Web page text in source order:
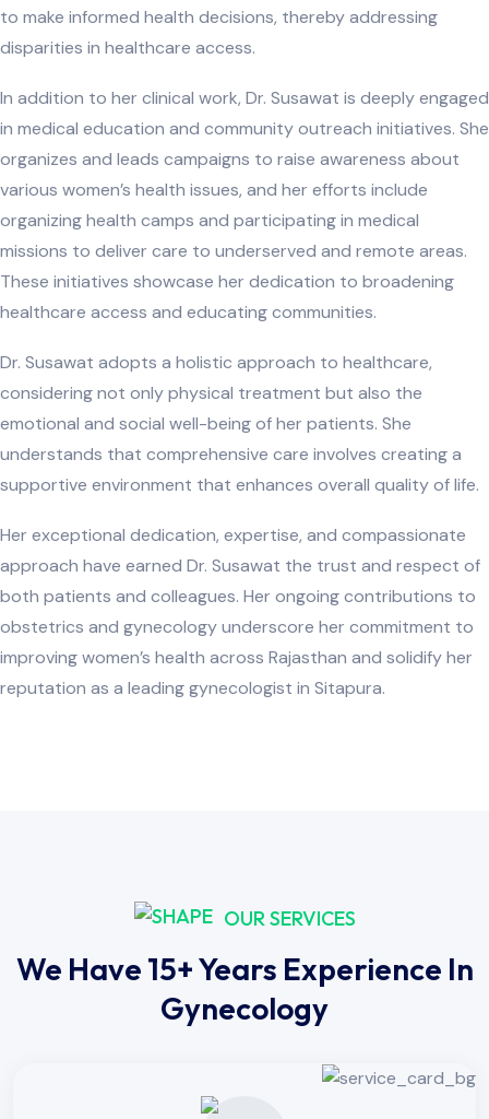
to make informed health decisions, thereby addressing
disparities in healthcare access.
In addition to her clinical work, Dr. Susawat is deeply engaged
in medical education and community outreach initiatives. She
organizes and leads campaigns to raise awareness about
various women’s health issues, and her efforts include
organizing health camps and participating in medical
missions to deliver care to underserved and remote areas.
These initiatives showcase her dedication to broadening
healthcare access and educating communities.
Dr. Susawat adopts a holistic approach to healthcare,
considering not only physical treatment but also the
emotional and social well-being of her patients. She
understands that comprehensive care involves creating a
supportive environment that enhances overall quality of life.
Her exceptional dedication, expertise, and compassionate
approach have earned Dr. Susawat the trust and respect of
both patients and colleagues. Her ongoing contributions to
obstetrics and gynecology underscore her commitment to
improving women’s health across Rajasthan and solidify her
reputation as a leading gynecologist in Sitapura.
OUR SERVICES
We Have 15+ Years Experience In
Gynecology